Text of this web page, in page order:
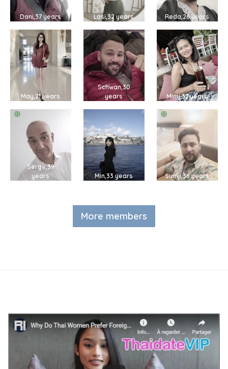
Dani,37 years Lasi,32 years Reda,26 years
May,21 years
Schwan,30
years
Mimi,37 years
Serge,39
years
Min,33 years Sumji,36 years
More members